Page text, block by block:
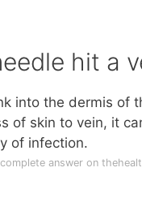
hit a
into the dermis of
of skin to vein, it
of infection.
answer on